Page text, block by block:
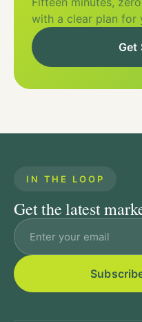
with a clear plan for
Get
IN THE LOOP
Get the latest
Email address